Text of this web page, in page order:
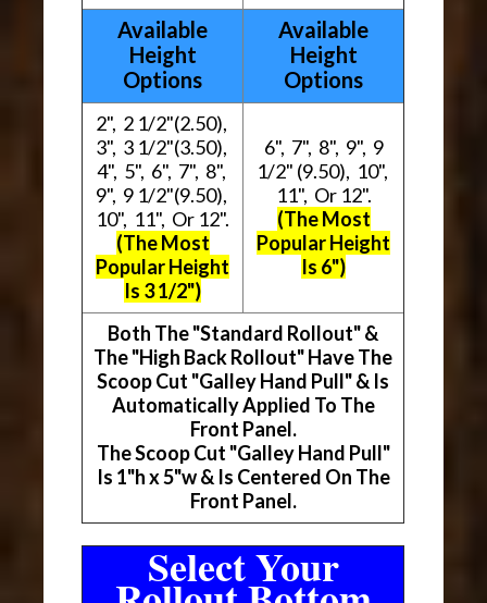
Available
Height
Options
Available
Height
Options
2", 2 1/2"(2.50),
3", 3 1/2"(3.50),
4", 5", 6", 7", 8",
9", 9 1/2"(9.50),
10", 11", Or 12".
(The Most
Popular Height
Is 3 1/2")
6", 7", 8", 9", 9
1/2" (9.50), 10",
11", Or 12".
(The Most
Popular Height
Is 6")
Both The "Standard Rollout" &
The "High Back Rollout" Have The
Scoop Cut "Galley Hand Pull" & Is
Automatically Applied To The
Front Panel.
The Scoop Cut "Galley Hand Pull"
Is 1"h x 5"w & Is Centered On The
Front Panel.
Select Your